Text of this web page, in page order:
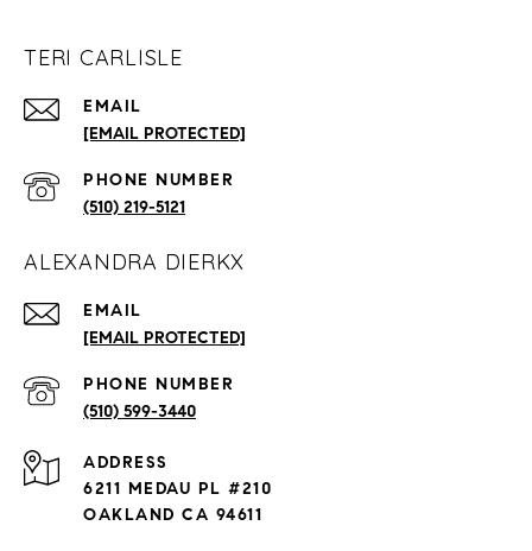
TERI CARLISLE
EMAIL
[EMAIL PROTECTED]
PHONE NUMBER
(510) 219-5121
ALEXANDRA DIERKX
EMAIL
[EMAIL PROTECTED]
PHONE NUMBER
(510) 599-3440
ADDRESS
6211 MEDAU PL #210
OAKLAND CA 94611